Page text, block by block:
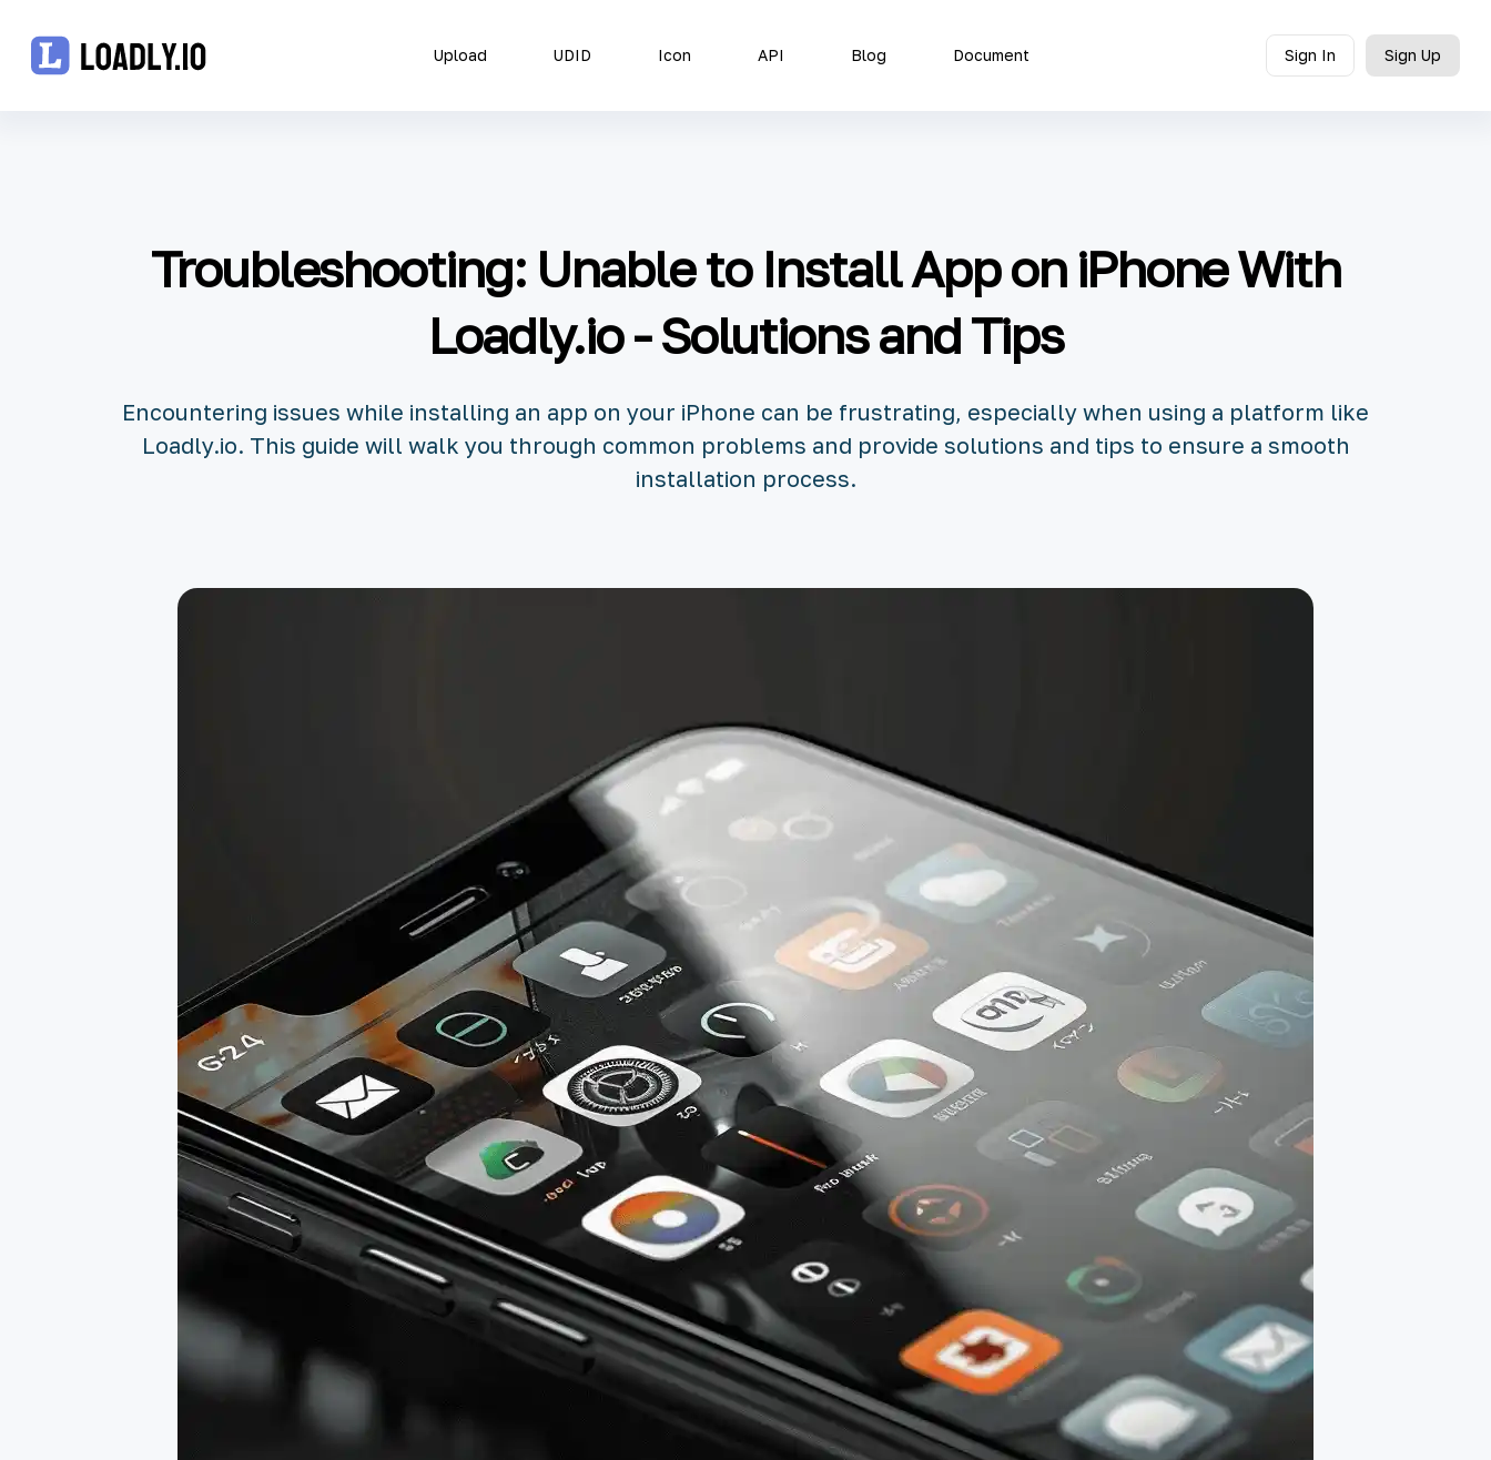
Upload UDID Icon API Blog Document Sign In Sign Up
Troubleshooting: Unable to Install App on iPhone With
Loadly.io - Solutions and Tips
Encountering issues while installing an app on your iPhone can be frustrating, especially when using a platform like
Loadly.io. This guide will walk you through common problems and provide solutions and tips to ensure a smooth
installation process.